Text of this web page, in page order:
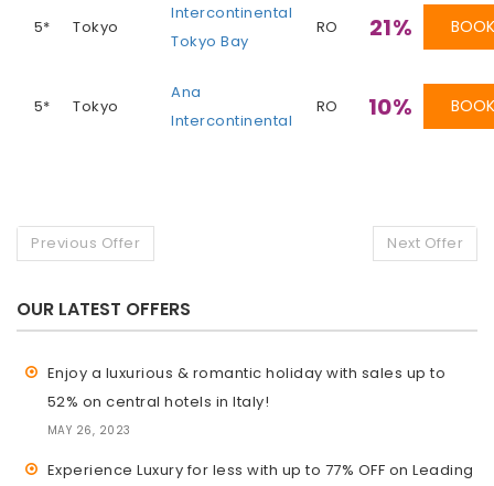
5* Tokyo
Intercontinental
Tokyo Bay
RO 21%
5* Tokyo
Ana
Intercontinental
RO 10%
Previous Offer Next Offer
OUR LATEST OFFERS
Enjoy a luxurious & romantic holiday with sales up to
52% on central hotels in Italy!
MAY 26, 2023
Experience Luxury for less with up to 77% OFF on Leading